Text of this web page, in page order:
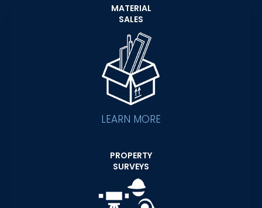
MATERIAL
SALES
LEARN MORE
PROPERTY
SURVEYS